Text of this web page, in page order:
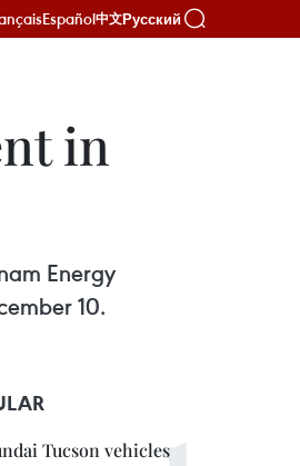
Español中文Русский
in
Energy
10.
Tucson vehicles